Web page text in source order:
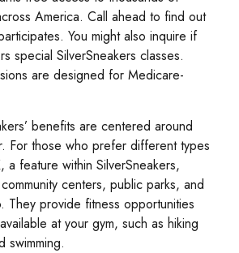
America. Call ahead to find out
You might also inquire if
special SilverSneakers classes.
are designed for Medicare-
benefits are centered around
For those who prefer different types
a feature within SilverSneakers,
centers, public parks, and
They provide fitness opportunities
at your gym, such as hiking
swimming.